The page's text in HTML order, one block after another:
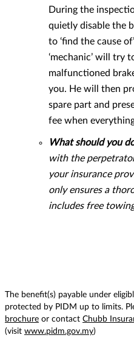
During the
quietly disable the
to ‘find the cause
‘mechanic’ will try
malfunctioned
you. He will then
spare part and
fee when
What should you
with the
your insurance
only ensures a
includes free
The benefit(s) payable under
protected by PIDM up to limits.
brochure or contact Chubb
(visit www.pidm.gov.my)